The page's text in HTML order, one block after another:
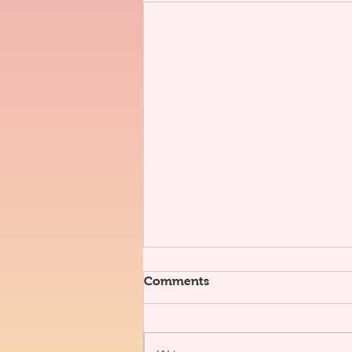
Comments